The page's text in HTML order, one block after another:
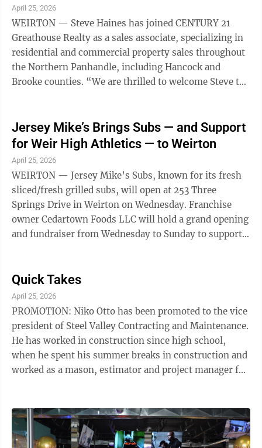
April 25, 2026
WEIRTON — Steve Haines has joined CENTURY 21
Greathouse Realty as a sales associate, specializing in
residential and commercial property sales throughout
the Northern Panhandle, including Hancock and
Brooke counties. “We are thrilled to welcome Steve to
Jersey Mike’s Brings Subs — and Support
for Weir High Athletics — to Weirton
April 25, 2026
WEIRTON — Jersey Mike’s Subs, known for its fresh
sliced/fresh grilled subs, will open at 253 Three
Springs Drive in Weirton on Wednesday. Franchise
owner Cedartown Foods LLC will hold a grand opening
and fundraiser from Wednesday to Sunday to support
through a grassroots effort prior to the opening can
make a minimum $3 contribution to the Weir High
School Athletic Department and receive a free regular
sub. Customers must have a coupon to be eligible.
Guests can place orders ...
Quick Takes
April 25, 2026
PROMOTION: Niko Otto has been promoted to the vice
president of Steel Valley Contracting and Maintenance.
He has worked in construction since high school,
when he spent his summer breaks in construction and
worked as a mason, estimator and project manager for
as a laborer and carpenter for another five years. He
then moved back to the area as the sole proprietor of
his own contracting company. Otto's experience in the